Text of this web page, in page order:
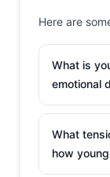
Here are
What is
emotional
What
how